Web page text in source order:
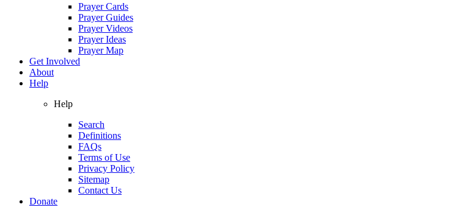
Prayer Cards
Prayer Guides
Prayer Videos
Prayer Ideas
Prayer Map
Get Involved
About
Help
Help
Search
Definitions
FAQs
Terms of Use
Privacy Policy
Sitemap
Contact Us
Donate